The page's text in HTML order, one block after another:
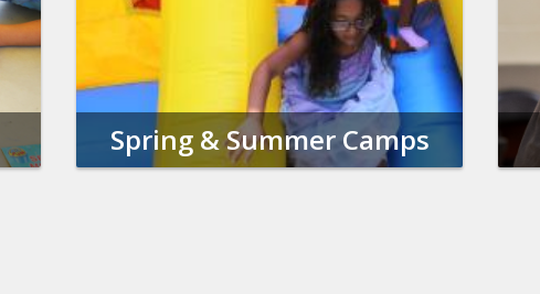
Spring & Summer Camps